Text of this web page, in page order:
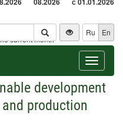
current month
Ru En
Toggle
development
production